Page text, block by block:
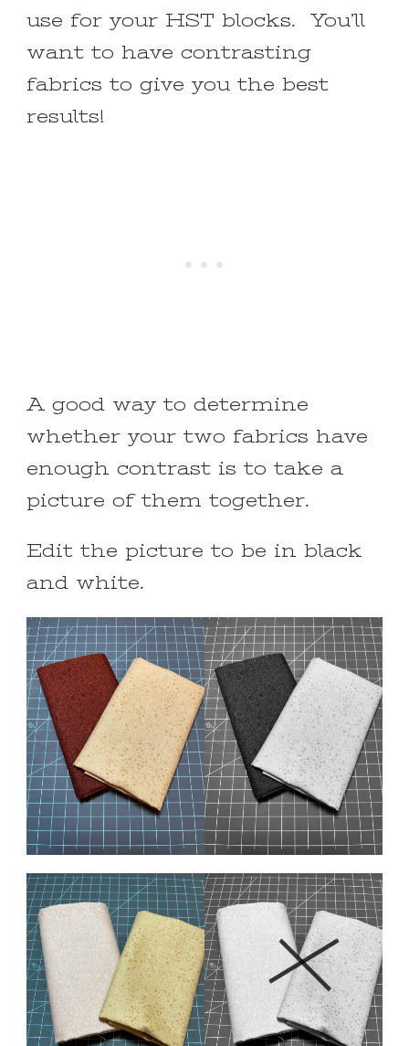
use for your HST blocks. You’ll
want to have contrasting
fabrics to give you the best
results!
A good way to determine
whether your two fabrics have
enough contrast is to take a
picture of them together.
Edit the picture to be in black
and white.